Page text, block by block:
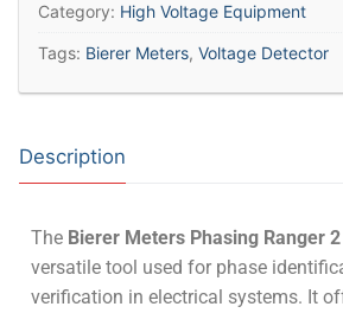
Category: High Voltage Equipment
Tags: Bierer Meters, Voltage Detector
Description
The Bierer Meters Phasing Ranger 2
versatile tool used for phase
verification in electrical systems. It